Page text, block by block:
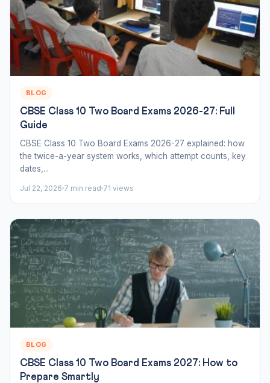
BLOG
CBSE Class 10 Two Board Exams 2026-27: Full
Guide
CBSE Class 10 Two Board Exams 2026-27 explained: how
the twice-a-year system works, which attempt counts, key
dates,...
Jul 22, 2026 7 min read 71 views
BLOG
CBSE Class 10 Two Board Exams 2027: How to
Prepare Smartly